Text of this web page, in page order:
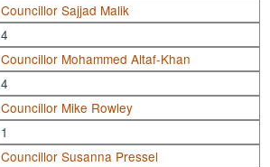
Councillor Sajjad Malik
4
Councillor Mohammed Altaf-Khan
4
Councillor Mike Rowley
1
Councillor Susanna Pressel